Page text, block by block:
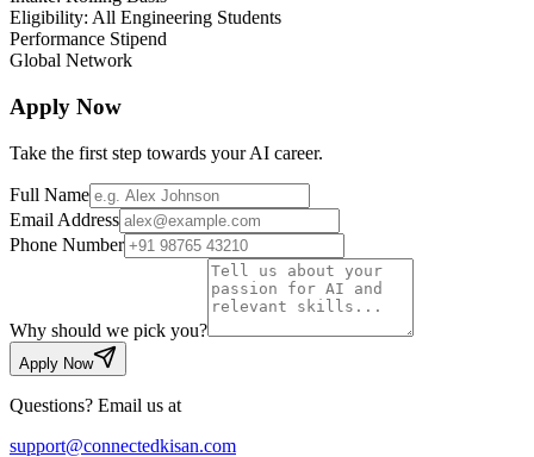
Eligibility: All Engineering Students
Performance Stipend
Global Network
Apply Now
Take the first step towards your AI career.
Full Name
Email Address
Phone Number
Why should we pick you?
Apply Now
Questions? Email us at
support@connectedkisan.com